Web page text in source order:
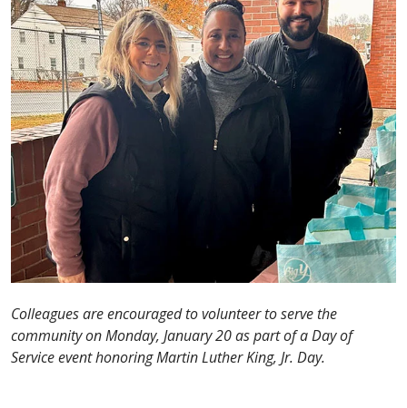
Colleagues are encouraged to volunteer to serve the
community on Monday, January 20 as part of a Day of
Service event honoring Martin Luther King, Jr. Day.